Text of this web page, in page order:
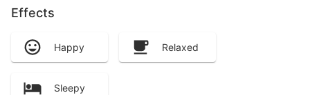
Effects
Happy Relaxed
Sleepy